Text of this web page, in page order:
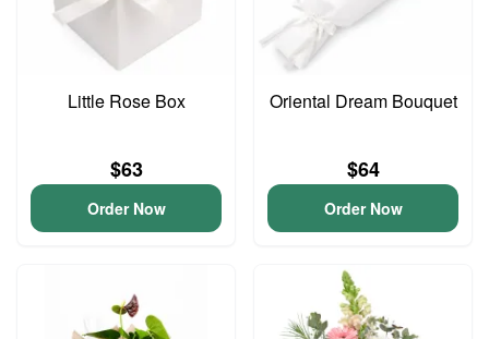
Little Rose Box
$63
Order Now
Oriental Dream Bouquet
$64
Order Now